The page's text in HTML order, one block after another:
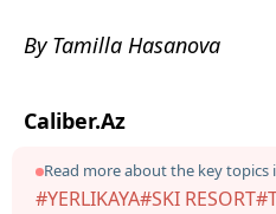
By Tamilla Hasanova
Caliber.Az
Read more about the key topics
#YERLIKAYA#SKI RESORT